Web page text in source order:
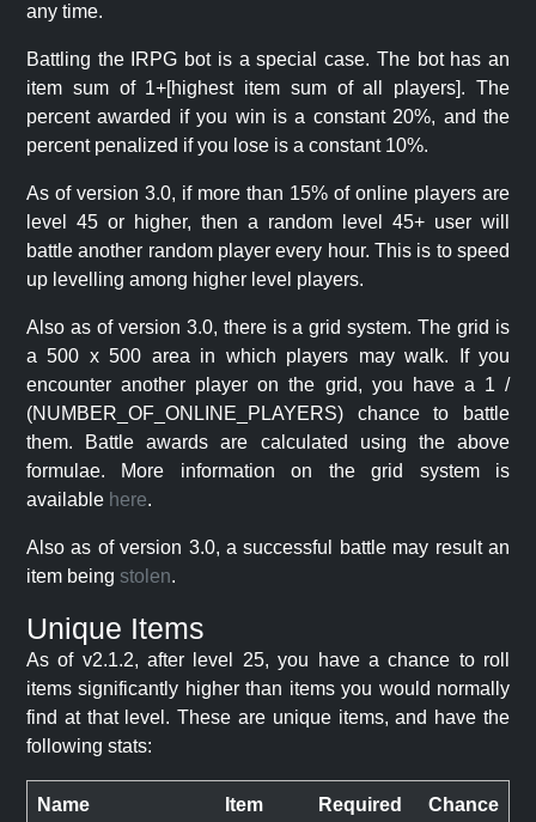
any time.
Battling the IRPG bot is a special case. The bot has an
item sum of 1+[highest item sum of all players]. The
percent awarded if you win is a constant 20%, and the
percent penalized if you lose is a constant 10%.
As of version 3.0, if more than 15% of online players are
level 45 or higher, then a random level 45+ user will
battle another random player every hour. This is to speed
up levelling among higher level players.
Also as of version 3.0, there is a grid system. The grid is
a 500 x 500 area in which players may walk. If you
encounter another player on the grid, you have a 1 /
(NUMBER_OF_ONLINE_PLAYERS) chance to battle
them. Battle awards are calculated using the above
formulae. More information on the grid system is
available here.
Also as of version 3.0, a successful battle may result an
item being stolen.
Unique Items
As of v2.1.2, after level 25, you have a chance to roll
items significantly higher than items you would normally
find at that level. These are unique items, and have the
following stats:
Name Item Required Chance